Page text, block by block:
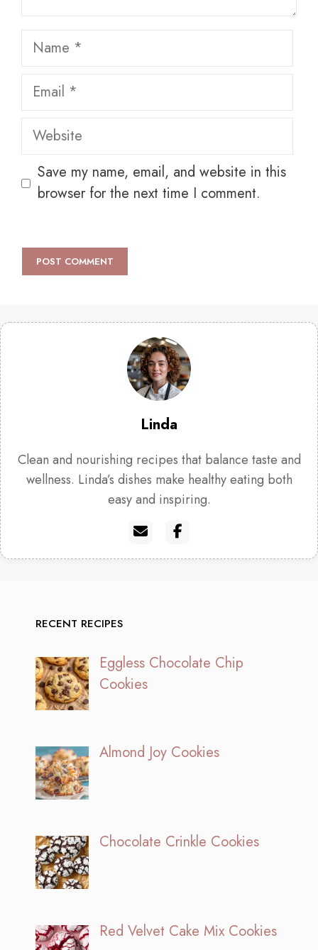
Name
Email
Website
Save my name, email, and website in this
browser for the next time I comment.
Linda
Clean and nourishing recipes that balance taste and
wellness. Linda’s dishes make healthy eating both
easy and inspiring.
RECENT RECIPES
Eggless Chocolate Chip
Cookies
Almond Joy Cookies
Chocolate Crinkle Cookies
Red Velvet Cake Mix Cookies